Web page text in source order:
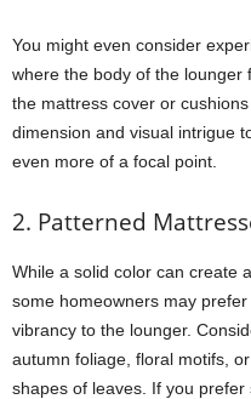
You might even consider
where the body of the lounger
the mattress cover or
dimension and visual intrigue
even more of a focal point.
2. Patterned
While a solid color can create
some homeowners may
vibrancy to the lounger.
autumn foliage, floral motifs,
shapes of leaves. If you